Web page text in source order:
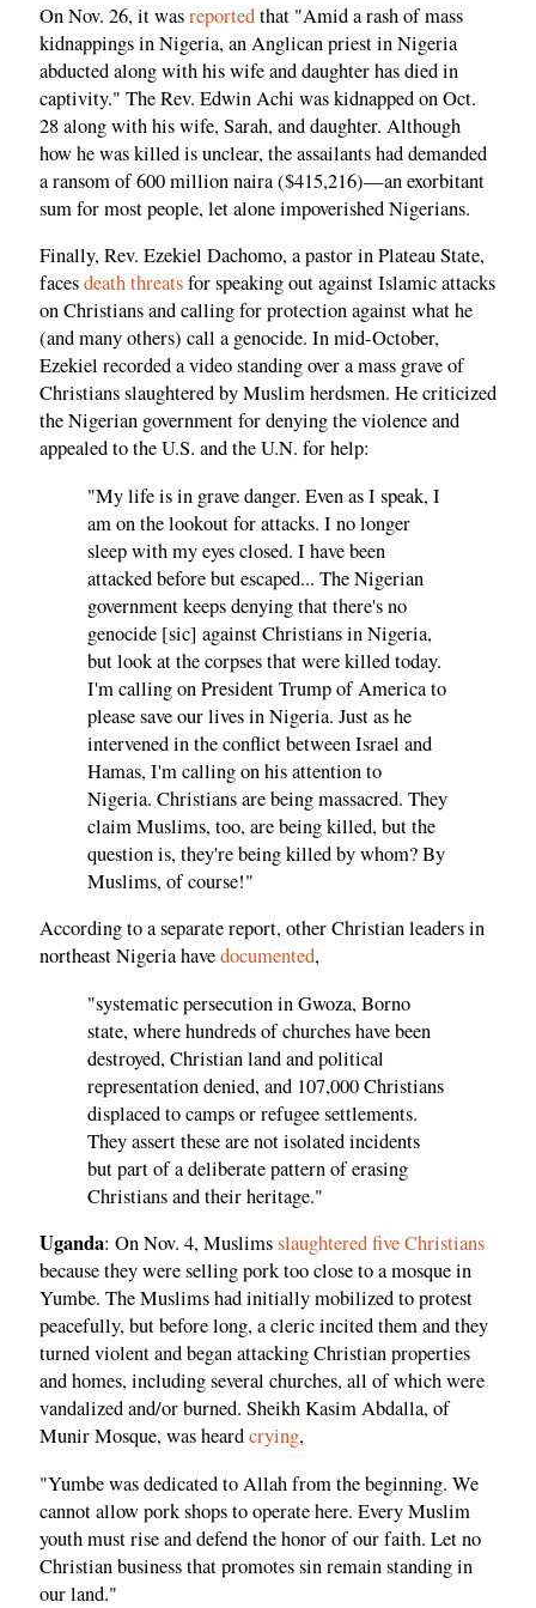
On Nov. 26, it wasreportedthat "Amid a rash of mass
kidnappings in Nigeria, an Anglican priest in Nigeria
abducted along with his wife and daughter has died in
captivity." The Rev. Edwin Achi was kidnapped on Oct.
28 along with his wife, Sarah, and daughter. Although
how he was killed is unclear, the assailants had demanded
a ransom of 600 million naira ($415,216)—an exorbitant
sum for most people, let alone impoverished Nigerians.
Finally, Rev. Ezekiel Dachomo, a pastor in Plateau State,
facesdeath threatsfor speaking out against Islamic attacks
on Christians and calling for protection against what he
(and many others) call a genocide. In mid-October,
Ezekiel recorded a video standing over a mass grave of
Christians slaughtered by Muslim herdsmen. He criticized
the Nigerian government for denying the violence and
appealed to the U.S. and the U.N. for help:
"My life is in grave danger. Even as I speak, I
am on the lookout for attacks. I no longer
sleep with my eyes closed. I have been
attacked before but escaped... The Nigerian
government keeps denying that there's no
genocide [sic] against Christians in Nigeria,
but look at the corpses that were killed today.
I'm calling on President Trump of America to
please save our lives in Nigeria. Just as he
intervened in the conflict between Israel and
Hamas, I'm calling on his attention to
Nigeria. Christians are being massacred. They
claim Muslims, too, are being killed, but the
question is, they're being killed by whom? By
Muslims, of course!"
According to a separate report, other Christian leaders in
northeast Nigeria havedocumented,
"systematic persecution in Gwoza, Borno
state, where hundreds of churches have been
destroyed, Christian land and political
representation denied, and 107,000 Christians
displaced to camps or refugee settlements.
They assert these are not isolated incidents
but part of a deliberate pattern of erasing
Christians and their heritage."
Uganda: On Nov. 4, Muslimsslaughtered five Christians
because they were selling pork too close to a mosque in
Yumbe. The Muslims had initially mobilized to protest
peacefully, but before long, a cleric incited them and they
turned violent and began attacking Christian properties
and homes, including several churches, all of which were
vandalized and/or burned. Sheikh Kasim Abdalla, of
Munir Mosque, was heardcrying,
"Yumbe was dedicated to Allah from the beginning. We
cannot allow pork shops to operate here. Every Muslim
youth must rise and defend the honor of our faith. Let no
Christian business that promotes sin remain standing in
our land."